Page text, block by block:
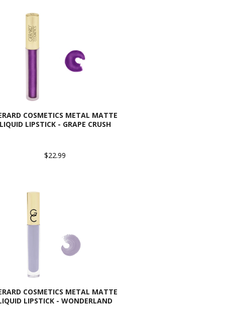
COSMETICS METAL MATTE
LIQUID LIPSTICK - GRAPE CRUSH
$22.99
COSMETICS METAL MATTE
LIPSTICK - WONDERLAND